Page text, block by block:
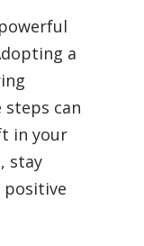
a
can
in your
stay